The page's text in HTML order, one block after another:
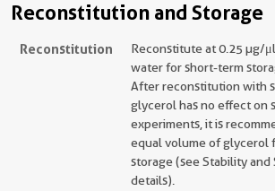
Reconstitution and Storage
Reconstitution
Reconstitute at 0.25 µg/
water for short-term
After reconstitution with
glycerol has no effect on
experiments, it is
equal volume of glycerol
storage (see Stability
details).